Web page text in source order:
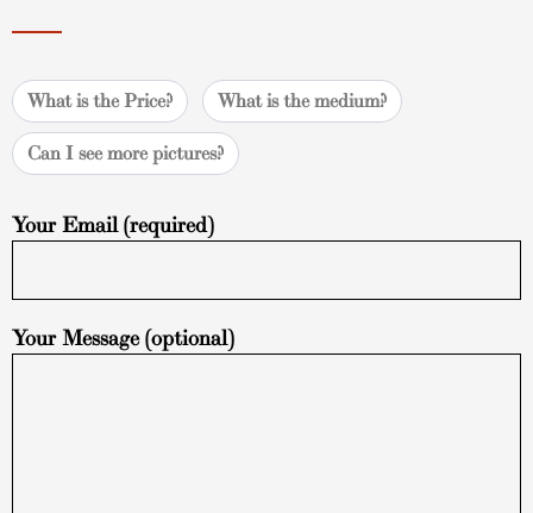
What is the Price? What is the medium?
Can I see more pictures?
Your Email (required)
Your Message (optional)